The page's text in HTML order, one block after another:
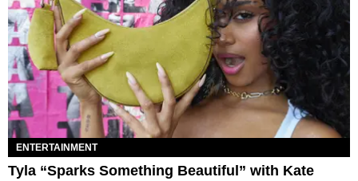
ENTERTAINMENT
Tyla “Sparks Something Beautiful” with Kate